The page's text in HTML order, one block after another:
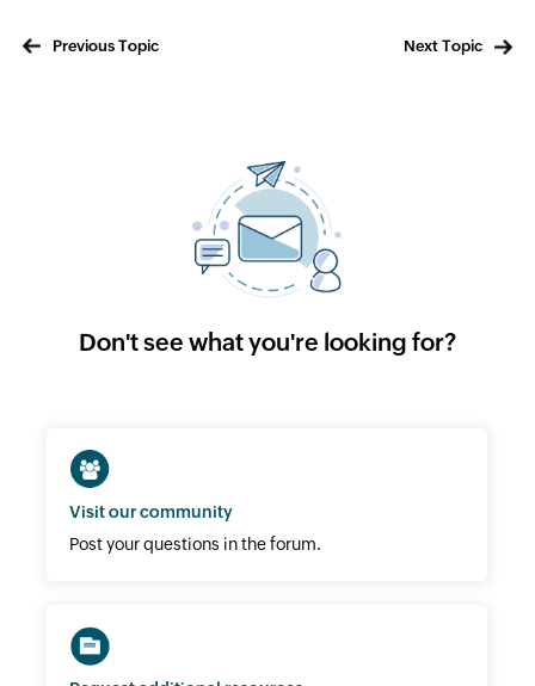
Next Topic
Previous Topic
Don't see what you're looking for?
Visit our community
Post your questions in the forum.